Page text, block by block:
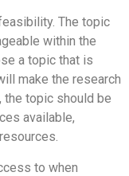
The topic
within the
a topic that is
make the research
the topic should be
available,
to when